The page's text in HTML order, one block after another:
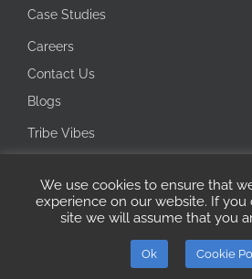
Case Studies
Careers
Contact Us
Blogs
Tribe Vibes
Integrity Line
Copyright 2026 Ecotech IT Solutions
ISO
We use cookies to ensure that
experience on our website. If you
site we will assume that you
Ok Cookie